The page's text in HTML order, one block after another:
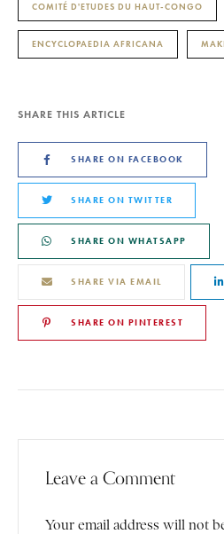
COMITÉ D'ETUDES DU HAUT-CONGO
ENCYCLOPAEDIA AFRICANA
SHARE THIS ARTICLE
SHARE ON FACEBOOK
SHARE ON TWITTER
SHARE ON WHATSAPP
SHARE VIA EMAIL
SHARE ON PINTEREST
Leave a Comment
Your email address will not